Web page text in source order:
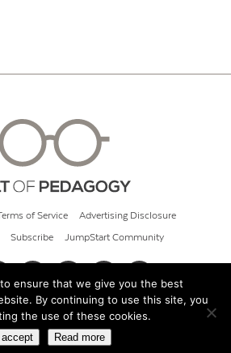
of Service Advertising Disclosure
Subscribe JumpStart Community
© 2026 Cult of Pedagogy
ensure that we give you the best
By continuing to use this site, you
the use of these cookies.
I accept Read more